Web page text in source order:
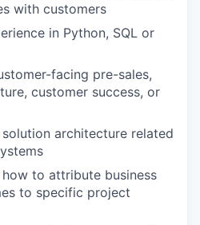
with customers
in Python, SQL or
facing pre-sales,
customer success, or
architecture related
to attribute business
to specific project